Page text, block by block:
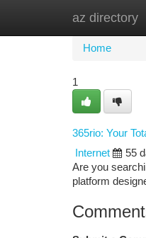
az directory
Home
Home
1
365rio: Your
Internet
55
Are you
platform